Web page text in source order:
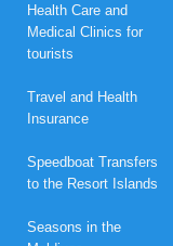
Health Care and
Medical Clinics for
tourists
Travel and Health
Insurance
Speedboat Transfers
to the Resort Islands
Seasons in the